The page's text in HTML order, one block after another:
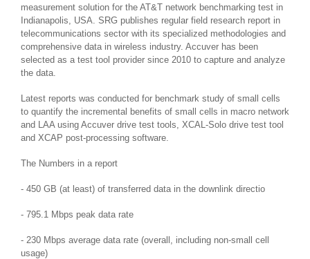
measurement solution for the AT&T network benchmarking test in
Indianapolis, USA. SRG publishes regular field research report in
telecommunications sector with its specialized methodologies and
comprehensive data in wireless industry. Accuver has been
selected as a test tool provider since 2010 to capture and analyze
the data.
Latest reports was conducted for benchmark study of small cells
to quantify the incremental benefits of small cells in macro network
and LAA using Accuver drive test tools, XCAL-Solo drive test tool
and XCAP post-processing software.
The Numbers in a report
- 450 GB (at least) of transferred data in the downlink directio
- 795.1 Mbps peak data rate
- 230 Mbps average data rate (overall, including non-small cell
usage)